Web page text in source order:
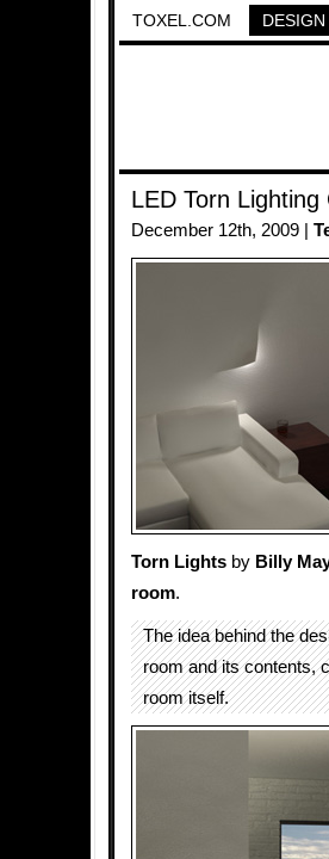
TOXEL.COM DESIGN
LED Torn Lighting
December 12th, 2009 |
Torn Lights by Billy
room.
The idea behind the
room and its contents,
room itself.